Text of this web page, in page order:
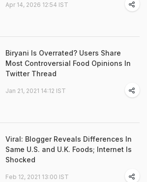
Apr 14, 2026 12:54 IST
Biryani Is Overrated? Users Share
Most Controversial Food Opinions In
Twitter Thread
Jan 21, 2021 14:12 IST
Viral: Blogger Reveals Differences In
Same U.S. and U.K. Foods; Internet Is
Shocked
Feb 12, 2021 13:00 IST